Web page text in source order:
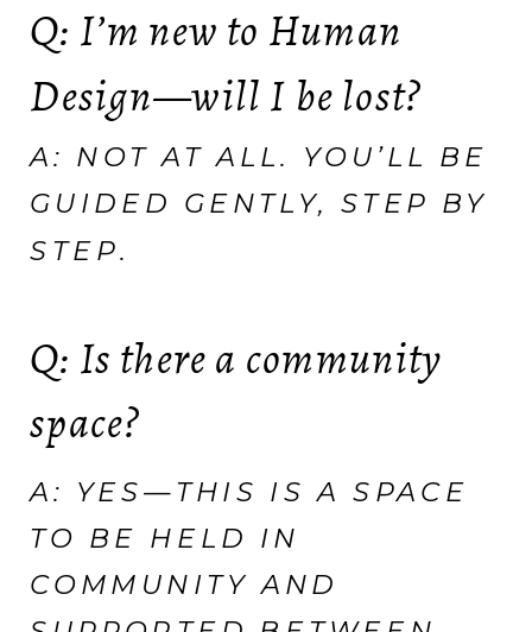
Q: I’m new to Human
Design—will I be lost?
A: NOT AT ALL. YOU’LL BE
GUIDED GENTLY, STEP BY
STEP.
Q: Is there a community
space?
A: YES—THIS IS A SPACE
TO BE HELD IN
COMMUNITY AND